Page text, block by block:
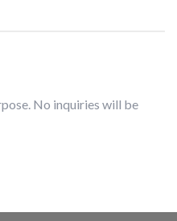
No inquiries will be